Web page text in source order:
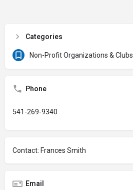
Categories
Non-Profit Organizations & Clubs
Phone
541-269-9340
Contact: Frances Smith
Email